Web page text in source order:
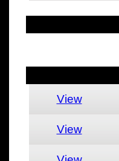
View
View